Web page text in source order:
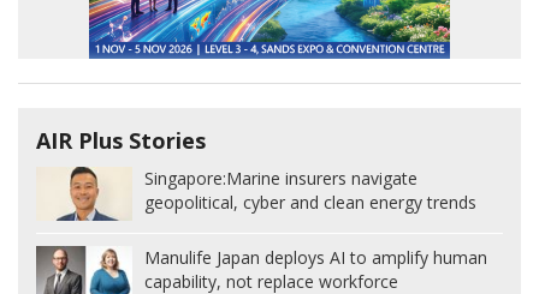
AIR Plus Stories
Singapore:Marine insurers navigate
geopolitical, cyber and clean energy trends
Manulife Japan deploys AI to amplify human
capability, not replace workforce